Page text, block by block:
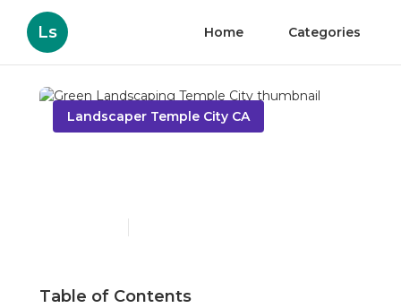
Ls Home Categories
Landscaper Temple City CA
Table of Contents